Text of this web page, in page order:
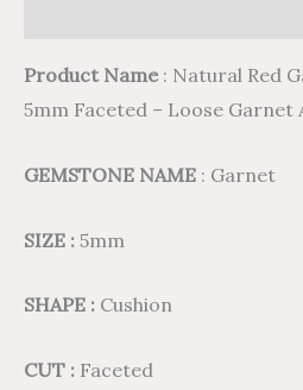
Product Name : Natural Red
5mm Faceted – Loose Garnet
GEMSTONE NAME : Garnet
SIZE : 5mm
SHAPE : Cushion
CUT : Faceted